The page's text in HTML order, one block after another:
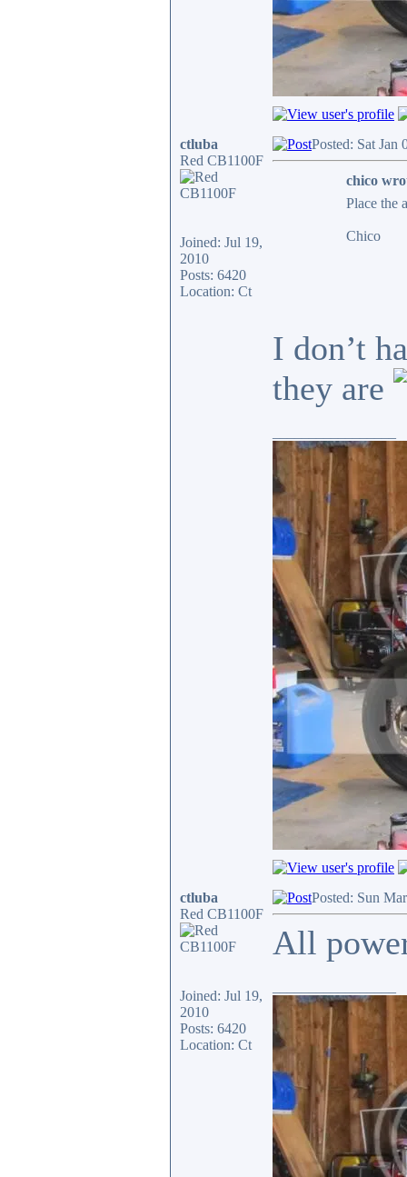
ctluba
Red CB1100F
Joined: Jul 19,
2010
Posts: 6420
Location: Ct
Posted: Sat Jan
chico
Place the
Chico
I don’t
they are
ctluba
Red CB1100F
Joined: Jul 19,
2010
Posts: 6420
Location: Ct
Posted: Sun
All